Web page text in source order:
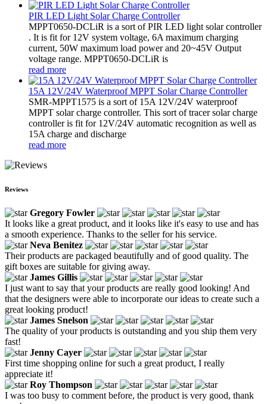
PIR LED Light Solar Charge Controller
MPPT0650-DCLiR is a sort of PIR LED light solar controller
. It is fit for 12V system voltage, 6A maximum charging
current, 50W maximum load power and 20~45V Output
voltage range. MPPT0650-DCLiR is
read more
15A 12V/24V Waterproof MPPT Solar Charge Controller
SMR-MPPT1575 is a sort of 15A 12V/24V waterproof
MPPT solar charge controller. This sort of tracer solar charge
controller is fit for 12V/24V automatic recognition as well as
15A charge and discharge
read more
Reviews
Gregory Fowler
It looks like a great product, and it looks like it's easy to use and has
a smooth experience. Thanks to the seller for his service.
Neva Benitez
Their products are packaged beautifully and of good quality. The
gift boxes are suitable for giving away.
James Gillis
I just want to say that your products are really good looking! And
that the designers were able to incorporate our ideas to create such a
great looking product!
James Snelson
The quality of your products is outstanding and you ship them very
fast!
Jenny Cayer
First time shopping online for such a great product, I really
appreciate it!
Roy Thompson
I was too busy to comment before, the product is very good, thank